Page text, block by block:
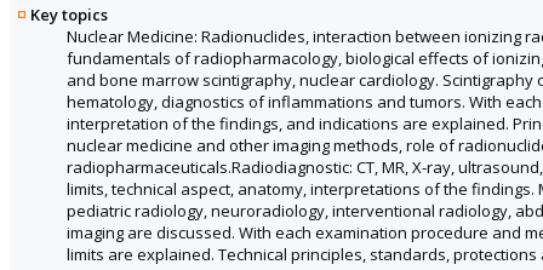
Key topics
Nuclear Medicine: Radionuclides, interaction between ionizing
fundamentals of radiopharmacology, biological effects of
and bone marrow scintigraphy, nuclear cardiology.
hematology, diagnostics of inflammations and tumors. With
interpretation of the findings, and indications are explained.
nuclear medicine and other imaging methods, role of
radiopharmaceuticals.Radiodiagnostic: CT, MR, X-ray,
limits, technical aspect, anatomy, interpretations of the
pediatric radiology, neuroradiology, interventional radiology,
imaging are discussed. With each examination procedure and
limits are explained. Technical principles, standards,